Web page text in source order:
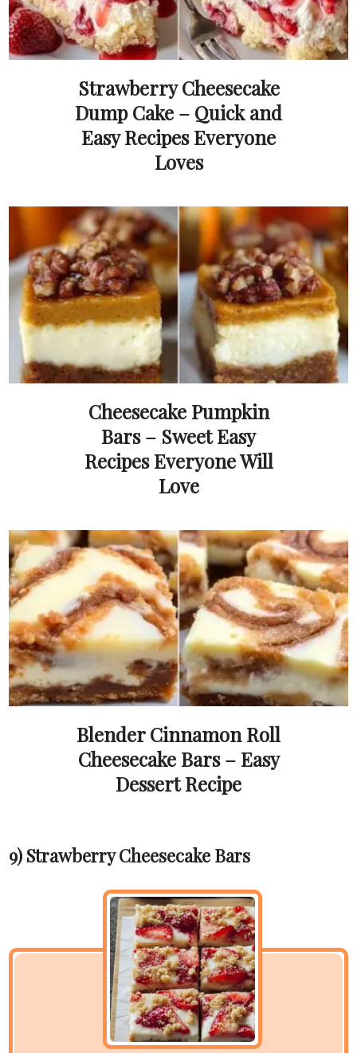
Strawberry Cheesecake
Dump Cake – Quick and
Easy Recipes Everyone
Loves
Cheesecake Pumpkin
Bars – Sweet Easy
Recipes Everyone Will
Love
Blender Cinnamon Roll
Cheesecake Bars – Easy
Dessert Recipe
9) Strawberry Cheesecake Bars